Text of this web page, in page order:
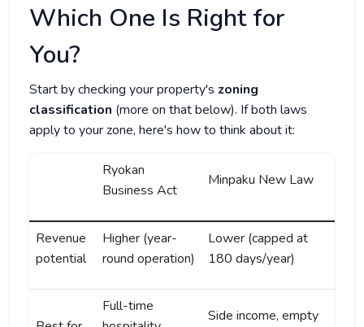
Which One Is Right for
You?
Start by checking your property's zoning
classification (more on that below). If both laws
apply to your zone, here's how to think about it:
Ryokan
Business Act
Minpaku New Law
Revenue
potential
Higher (year-
round operation)
Lower (capped at
180 days/year)
Full-time
Side income, empty